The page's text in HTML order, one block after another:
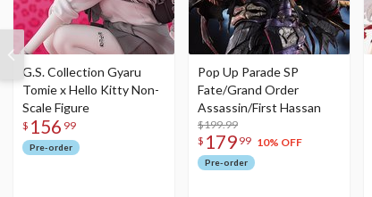
G.S. Collection Gyaru
Tomie x Hello Kitty Non-
Scale Figure
$ 156 99
Pre-order
Pop Up Parade SP
Fate/Grand Order
Assassin/First Hassan
$199.99
$ 179 99 10% OFF
Pre-order